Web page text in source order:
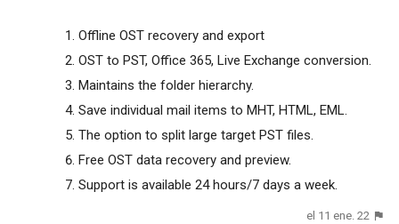
Offline OST recovery and export
OST to PST, Office 365, Live Exchange conversion.
Maintains the folder hierarchy.
Save individual mail items to MHT, HTML, EML.
The option to split large target PST files.
Free OST data recovery and preview.
Support is available 24 hours/7 days a week.
el 11 ene. 22